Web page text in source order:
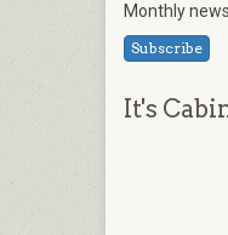
Monthly
Subscribe
It's